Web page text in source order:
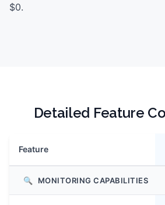
$0.
Detailed Feature
Feature
🔍 MONITORING CAPABILITIES